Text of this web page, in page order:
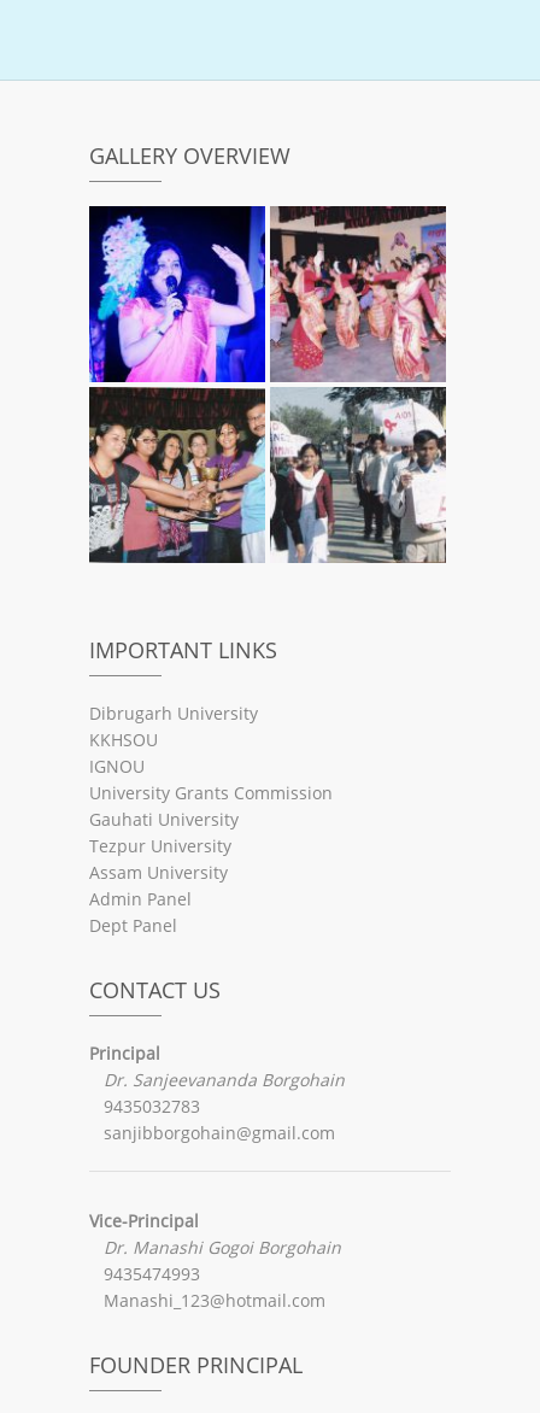
GALLERY OVERVIEW
IMPORTANT LINKS
Dibrugarh University
KKHSOU
IGNOU
University Grants Commission
Gauhati University
Tezpur University
Assam University
Admin Panel
Dept Panel
CONTACT US
Principal
Dr. Sanjeevananda Borgohain
9435032783
sanjibborgohain@gmail.com
Vice-Principal
Dr. Manashi Gogoi Borgohain
9435474993
Manashi_123@hotmail.com
FOUNDER PRINCIPAL